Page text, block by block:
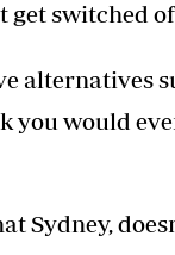
get switched
alternatives
you would
Sydney,